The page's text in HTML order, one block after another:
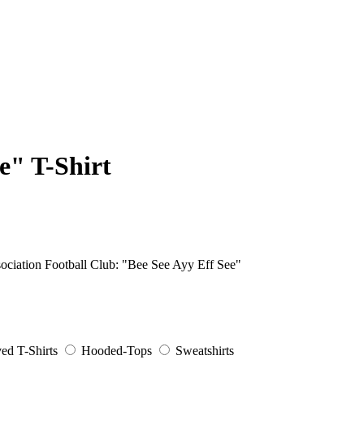
T-Shirt
Football Club: "Bee See Ayy Eff See"
T-Shirts Hooded-Tops
Sweatshirts